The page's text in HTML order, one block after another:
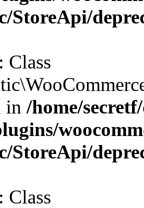
StoreApi/
: Class
in /home/
StoreApi/
: Class